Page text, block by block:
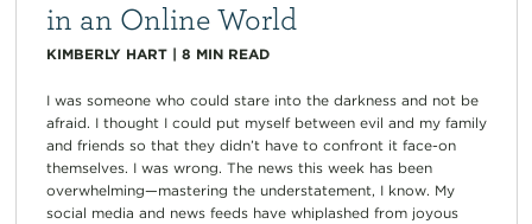
in an Online World
KIMBERLY HART| 8 MIN READ
I was someone who could stare into the darkness and not be
afraid. I thought I could put myself between evil and my family
and friends so that they didn’t have to confront it face-on
themselves. I was wrong. The news this week has been
overwhelming—mastering the understatement, I know. My
social media and news feeds have whiplashed from joyous